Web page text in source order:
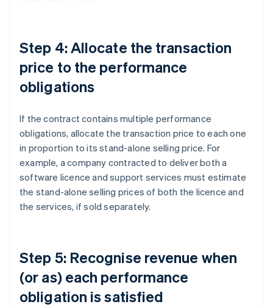
Step 4: Allocate the transaction
price to the performance
obligations
If the contract contains multiple performance
obligations, allocate the transaction price to each one
in proportion to its stand-alone selling price. For
example, a company contracted to deliver both a
software licence and support services must estimate
the stand-alone selling prices of both the licence and
the services, if sold separately.
Step 5: Recognise revenue when
(or as) each performance
obligation is satisfied